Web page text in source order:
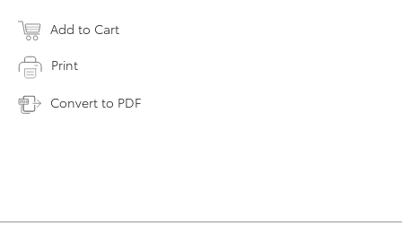
Add to Cart
Print
Convert to PDF